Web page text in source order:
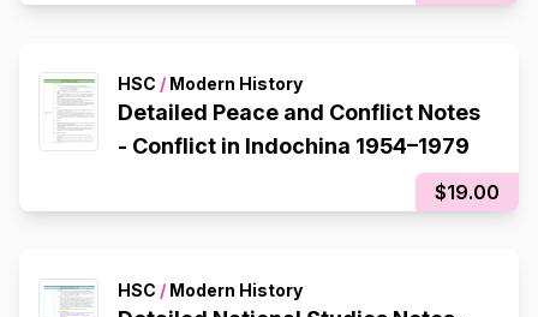
HSC / Modern History
Detailed Peace and Conflict Notes
- Conflict in Indochina 1954–1979
$19.00
HSC / Modern History